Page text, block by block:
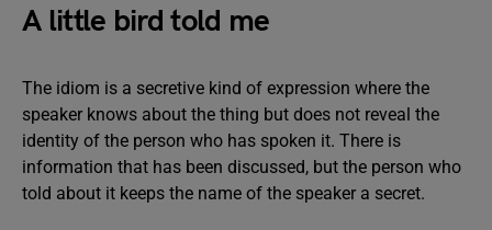
A little bird told me
The idiom is a secretive kind of expression where the
speaker knows about the thing but does not reveal the
identity of the person who has spoken it. There is
information that has been discussed, but the person who
told about it keeps the name of the speaker a secret.